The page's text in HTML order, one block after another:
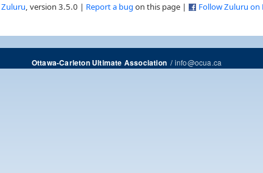
Zuluru , version 3.5.0 | Report a bug on this page | Follow Zuluru on
Ottawa-Carleton Ultimate Association/info@ocua.ca